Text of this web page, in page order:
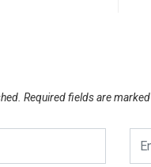
Required fields are marked